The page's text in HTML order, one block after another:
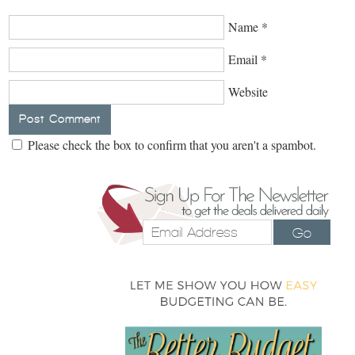
Name *
Email *
Website
Please check the box to confirm that you aren't a spambot.
Go